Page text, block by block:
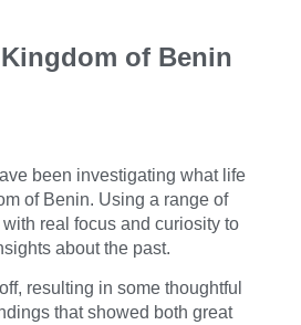
of Benin
been investigating what life
of Benin. Using a range of
real focus and curiosity to
about the past.
resulting in some thoughtful
that showed both great